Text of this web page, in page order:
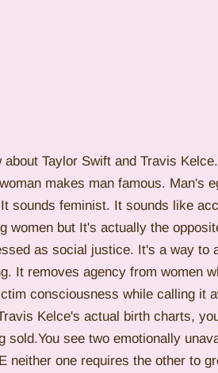
Taylor Swift and Travis
makes man famous. Man's
sounds feminist. It sounds like
women but It's actually the
as social justice. It's a way to
It removes agency from women
consciousness while calling it
Kelce's actual birth charts,
see two emotionally
neither one requires the other to